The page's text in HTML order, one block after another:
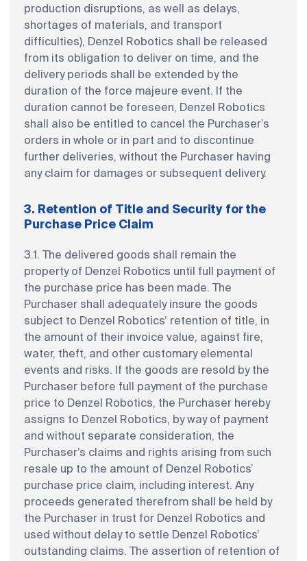
production disruptions, as well as delays,
shortages of materials, and transport
difficulties), Denzel Robotics shall be released
from its obligation to deliver on time, and the
delivery periods shall be extended by the
duration of the force majeure event. If the
duration cannot be foreseen, Denzel Robotics
shall also be entitled to cancel the Purchaser’s
orders in whole or in part and to discontinue
further deliveries, without the Purchaser having
any claim for damages or subsequent delivery.
3. Retention of Title and Security for the
Purchase Price Claim
3.1. The delivered goods shall remain the
property of Denzel Robotics until full payment of
the purchase price has been made. The
Purchaser shall adequately insure the goods
subject to Denzel Robotics’ retention of title, in
the amount of their invoice value, against fire,
water, theft, and other customary elemental
events and risks. If the goods are resold by the
Purchaser before full payment of the purchase
price to Denzel Robotics, the Purchaser hereby
assigns to Denzel Robotics, by way of payment
and without separate consideration, the
Purchaser’s claims and rights arising from such
resale up to the amount of Denzel Robotics’
purchase price claim, including interest. Any
proceeds generated therefrom shall be held by
the Purchaser in trust for Denzel Robotics and
used without delay to settle Denzel Robotics’
outstanding claims. The assertion of retention of